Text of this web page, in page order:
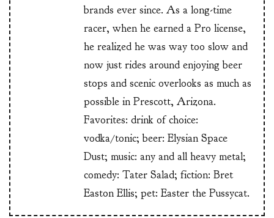
brands ever since. As a long-time
racer, when he earned a Pro license,
he realized he was way too slow and
now just rides around enjoying beer
stops and scenic overlooks as much as
possible in Prescott, Arizona.
Favorites: drink of choice:
vodka/tonic; beer: Elysian Space
Dust; music: any and all heavy metal;
comedy: Tater Salad; fiction: Bret
Easton Ellis; pet: Easter the Pussycat.